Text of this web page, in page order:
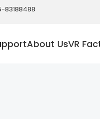
83188488
About UsVR